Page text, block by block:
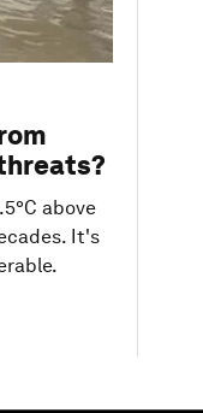
above
It's